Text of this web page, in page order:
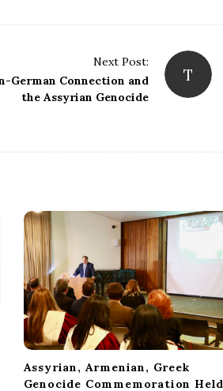
T
Next Post:
German Connection and
the Assyrian Genocide
Assyrian, Armenian, Greek
Genocide Commemoration Held